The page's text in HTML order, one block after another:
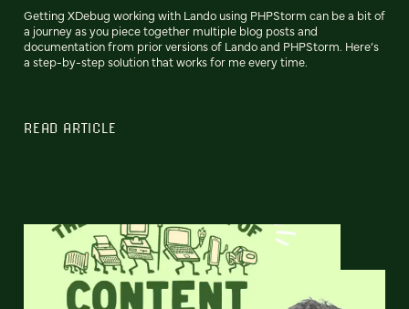
Getting XDebug working with Lando using PHPStorm can be a bit of
a journey as you piece together multiple blog posts and
documentation from prior versions of Lando and PHPStorm. Here’s
a step-by-step solution that works for me every time.
READ ARTICLE